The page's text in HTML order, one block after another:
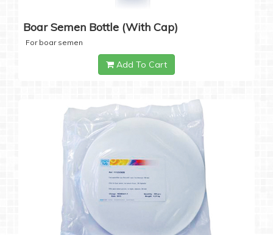
Boar Semen Bottle (with Cap)
For boar semen
Add To Cart